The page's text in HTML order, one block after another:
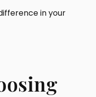
in your